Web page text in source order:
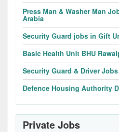
Press Man & Washer Man
Arabia
Security Guard jobs in Gift
Basic Health Unit BHU
Security Guard & Driver
Defence Housing Authority
Private Jobs